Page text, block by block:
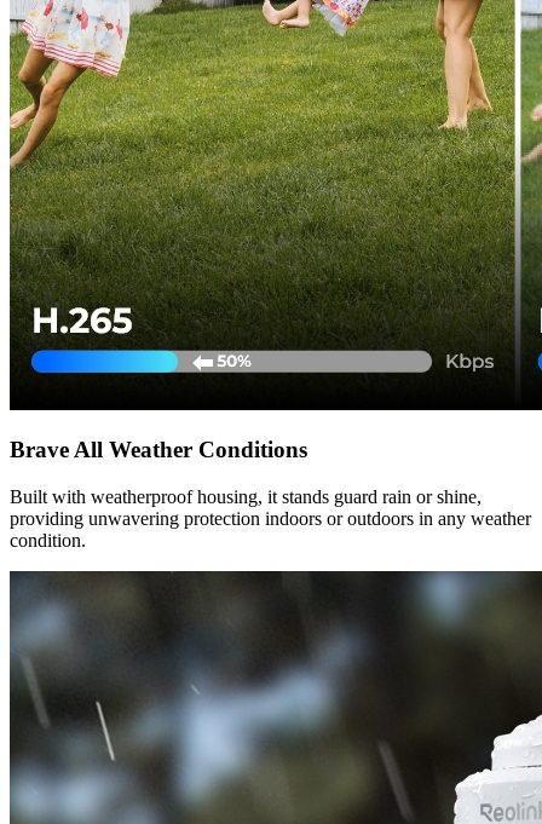
Brave All Weather Conditions
Built with weatherproof housing, it stands guard rain or shine,
providing unwavering protection indoors or outdoors in any weather
condition.